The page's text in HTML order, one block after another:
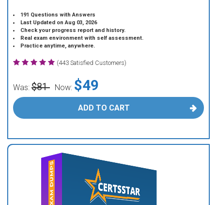
191 Questions with Answers
Last Updated on Aug 03, 2026
Check your progress report and history.
Real exam environment with self assessment.
Practice anytime, anywhere.
(443 Satisfied Customers)
Was: $81 Now: $49
ADD TO CART